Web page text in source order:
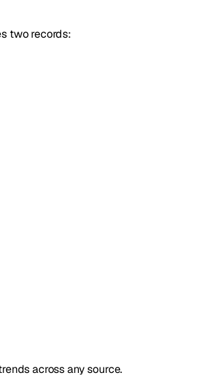
two records:
across any source.